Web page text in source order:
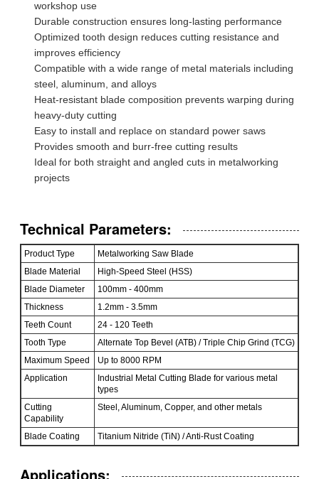
workshop use
Durable construction ensures long-lasting performance
Optimized tooth design reduces cutting resistance and
improves efficiency
Compatible with a wide range of metal materials including
steel, aluminum, and alloys
Heat-resistant blade composition prevents warping during
heavy-duty cutting
Easy to install and replace on standard power saws
Provides smooth and burr-free cutting results
Ideal for both straight and angled cuts in metalworking
projects
Technical Parameters:
Product Type
Metalworking Saw Blade
Blade Material
High-Speed Steel (HSS)
Blade Diameter
100mm - 400mm
Thickness
1.2mm - 3.5mm
Teeth Count
24 - 120 Teeth
Tooth Type
Alternate Top Bevel (ATB) / Triple Chip Grind (TCG)
Maximum Speed
Up to 8000 RPM
Application
Industrial Metal Cutting Blade for various metal
types
Cutting
Capability
Steel, Aluminum, Copper, and other metals
Blade Coating Titanium Nitride (TiN) / Anti-Rust Coating
Applications: